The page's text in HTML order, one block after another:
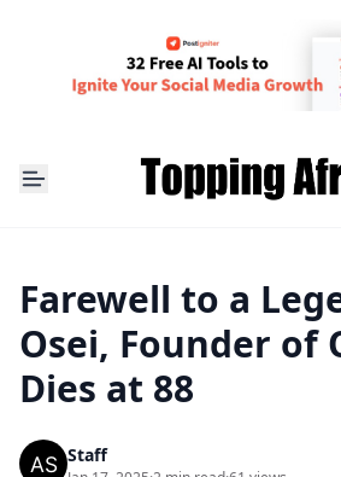
Farewell to a
Osei, Founder of
Dies at 88
Staff